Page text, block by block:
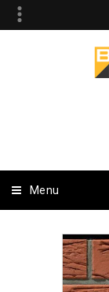
Menu